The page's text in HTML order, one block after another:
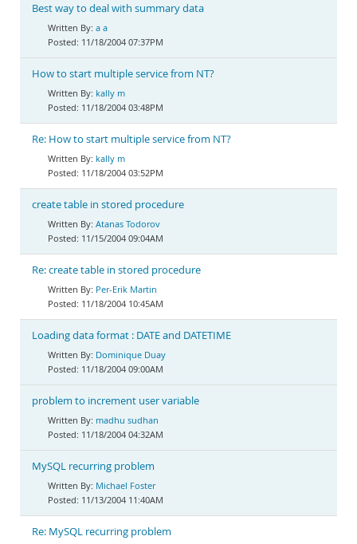
Best way to deal with summary data
a a
11/18/2004 07:37PM
How to start multiple service from NT?
kally m
11/18/2004 03:48PM
Re: How to start multiple service from NT?
kally m
11/18/2004 03:52PM
create table in stored procedure
Atanas Todorov
11/15/2004 09:04AM
Re: create table in stored procedure
Per-Erik Martin
11/18/2004 10:45AM
Loading data format : DATE and DATETIME
Dominique Duay
11/18/2004 09:00AM
problem to increment user variable
madhu sudhan
11/18/2004 04:32AM
MySQL recurring problem
Michael Foster
11/13/2004 11:40AM
Re: MySQL recurring problem